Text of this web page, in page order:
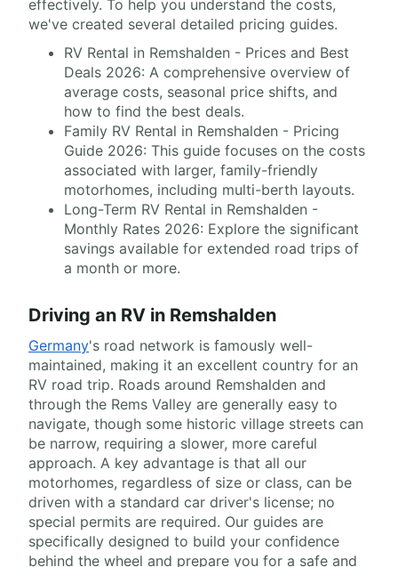
effectively. To help you understand the costs,
we've created several detailed pricing guides.
RV Rental in Remshalden - Prices and Best
Deals 2026: A comprehensive overview of
average costs, seasonal price shifts, and
how to find the best deals.
Family RV Rental in Remshalden - Pricing
Guide 2026: This guide focuses on the costs
associated with larger, family-friendly
motorhomes, including multi-berth layouts.
Long-Term RV Rental in Remshalden -
Monthly Rates 2026: Explore the significant
savings available for extended road trips of
a month or more.
Driving an RV in Remshalden
Germany's road network is famously well-
maintained, making it an excellent country for an
RV road trip. Roads around Remshalden and
through the Rems Valley are generally easy to
navigate, though some historic village streets can
be narrow, requiring a slower, more careful
approach. A key advantage is that all our
motorhomes, regardless of size or class, can be
driven with a standard car driver's license; no
special permits are required. Our guides are
specifically designed to build your confidence
behind the wheel and prepare you for a safe and